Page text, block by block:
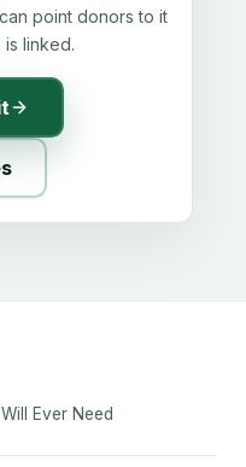
point donors to it
linked.
Ever Need